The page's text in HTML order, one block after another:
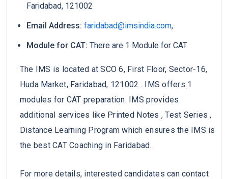
Faridabad, 121002
Email Address: faridabad@imsindia.com,
Module for CAT: There are 1 Module for CAT
The IMS is located at SCO 6, First Floor, Sector-16,
Huda Market, Faridabad, 121002 . IMS offers 1
modules for CAT preparation. IMS provides
additional services like Printed Notes , Test Series ,
Distance Learning Program which ensures the IMS is
the best CAT Coaching in Faridabad.
For more details, interested candidates can contact